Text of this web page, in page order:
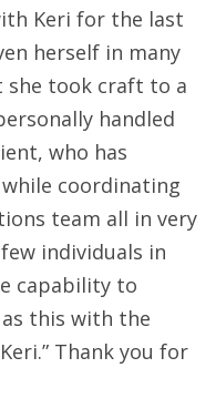
Keri for the last
herself in many
she took craft to a
handled
who has
coordinating
team all in very
individuals in
capability to
this with the
Thank you for